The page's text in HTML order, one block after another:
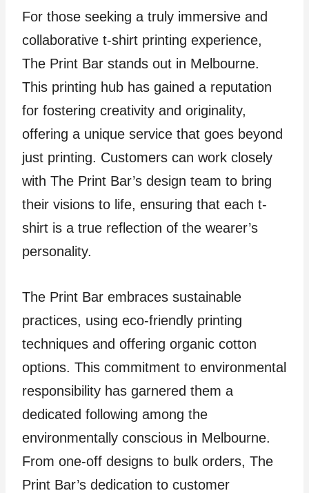
For those seeking a truly immersive and
collaborative t-shirt printing experience,
The Print Bar stands out in Melbourne.
This printing hub has gained a reputation
for fostering creativity and originality,
offering a unique service that goes beyond
just printing. Customers can work closely
with The Print Bar’s design team to bring
their visions to life, ensuring that each t-
shirt is a true reflection of the wearer’s
personality.
The Print Bar embraces sustainable
practices, using eco-friendly printing
techniques and offering organic cotton
options. This commitment to environmental
responsibility has garnered them a
dedicated following among the
environmentally conscious in Melbourne.
From one-off designs to bulk orders, The
Print Bar’s dedication to customer